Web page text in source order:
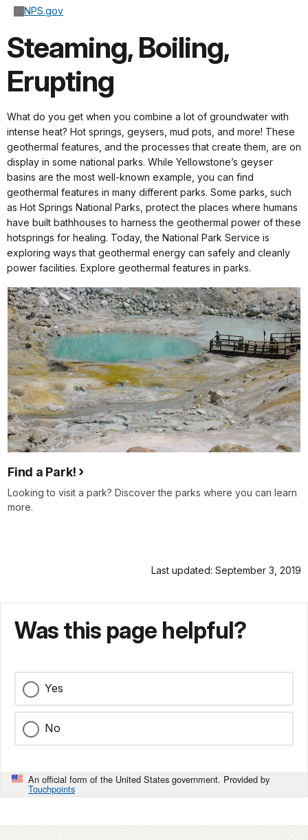
NPS.gov
Steaming, Boiling,
Erupting
What do you get when you combine a lot of groundwater with
intense heat? Hot springs, geysers, mud pots, and more! These
geothermal features, and the processes that create them, are on
display in some national parks. While Yellowstone’s geyser
basins are the most well-known example, you can find
geothermal features in many different parks. Some parks, such
as Hot Springs National Parks, protect the places where humans
have built bathhouses to harness the geothermal power of these
hotsprings for healing. Today, the National Park Service is
exploring ways that geothermal energy can safely and cleanly
power facilities. Explore geothermal features in parks.
Find a Park!
Looking to visit a park? Discover the parks where you can learn
more.
Last updated: September 3, 2019
Was this page helpful?
Yes
No
An official form of the United States government. Provided by
Touchpoints